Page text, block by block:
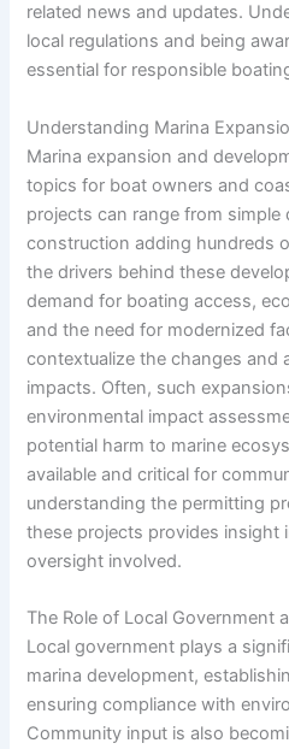
related news and updates.
local regulations and being
essential for responsible
Understanding Marina
Marina expansion and
topics for boat owners and
projects can range from
construction adding hundreds
the drivers behind these
demand for boating access,
and the need for modernized
contextualize the changes and
impacts. Often, such
environmental impact
potential harm to marine
available and critical for
understanding the permitting
these projects provides insight
oversight involved.
The Role of Local Government
Local government plays a
marina development,
ensuring compliance with
Community input is also